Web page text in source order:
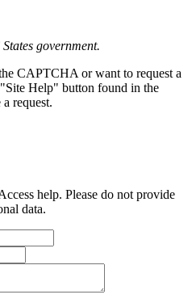
government.
CAPTCHA or want to request a
Help" button found in the
request.
help. Please do not provide
data.